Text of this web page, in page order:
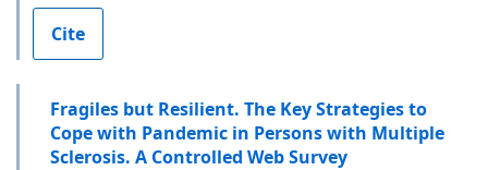
Cite
Fragiles but Resilient. The Key Strategies to
Cope with Pandemic in Persons with Multiple
Sclerosis. A Controlled Web Survey